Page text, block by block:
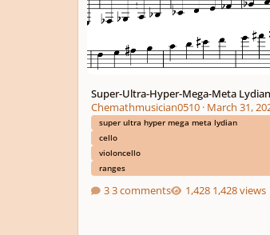
Super-Ultra-Hyper-Mega-Meta
Chemathmusician0510· March 31,
super ultra hyper mega meta lydian
cello
violoncello
ranges
3 comments 1,428 views